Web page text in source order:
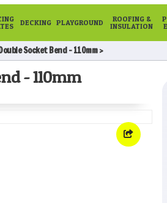
DECKING PLAYGROUND
ROOFING &
INSULATION
Socket Bend - 110mm
- 110mm